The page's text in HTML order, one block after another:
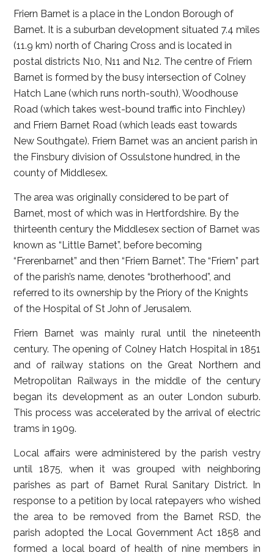
Friern Barnet is a place in the London Borough of
Barnet. It is a suburban development situated 7.4 miles
(11.9 km) north of Charing Cross and is located in
postal districts N10, N11 and N12. The centre of Friern
Barnet is formed by the busy intersection of Colney
Hatch Lane (which runs north-south), Woodhouse
Road (which takes west-bound traffic into Finchley)
and Friern Barnet Road (which leads east towards
New Southgate). Friern Barnet was an ancient parish in
the Finsbury division of Ossulstone hundred, in the
county of Middlesex.
The area was originally considered to be part of
Barnet, most of which was in Hertfordshire. By the
thirteenth century the Middlesex section of Barnet was
known as “Little Barnet”, before becoming
“Frerenbarnet” and then “Friern Barnet”. The “Friern” part
of the parish’s name, denotes “brotherhood”, and
referred to its ownership by the Priory of the Knights
of the Hospital of St John of Jerusalem.
Friern Barnet was mainly rural until the nineteenth
century. The opening of Colney Hatch Hospital in 1851
and of railway stations on the Great Northern and
Metropolitan Railways in the middle of the century
began its development as an outer London suburb.
This process was accelerated by the arrival of electric
trams in 1909.
Local affairs were administered by the parish vestry
until 1875, when it was grouped with neighboring
parishes as part of Barnet Rural Sanitary District. In
response to a petition by local ratepayers who wished
the area to be removed from the Barnet RSD, the
parish adopted the Local Government Act 1858 and
formed a local board of health of nine members in